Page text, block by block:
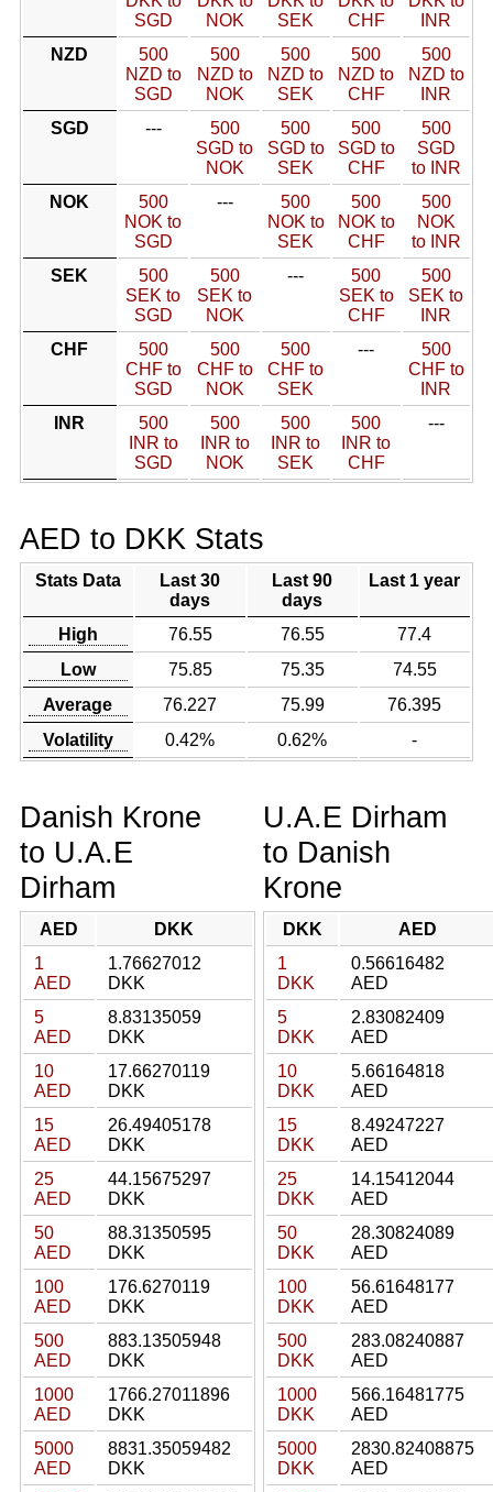
SGD
NOK
SEK
CHF
INR
NZD
500
NZD to
SGD
500
NZD to
NOK
500
NZD to
SEK
500
NZD to
CHF
500
NZD to
INR
SGD
---
500
SGD to
NOK
500
SGD to
SEK
500
SGD to
CHF
500
SGD
to INR
NOK
500
NOK to
SGD
---
500
NOK to
SEK
500
NOK to
CHF
500
NOK
to INR
SEK
500
SEK to
SGD
500
SEK to
NOK
---
500
SEK to
CHF
500
SEK to
INR
CHF
500
CHF to
SGD
500
CHF to
NOK
500
CHF to
SEK
---
500
CHF to
INR
INR
500
INR to
SGD
500
INR to
NOK
500
INR to
SEK
500
INR to
CHF
---
AED to DKK Stats
Stats Data
Last 30
days
Last 90
days
Last 1 year
High 76.55 76.55
77.4
Low
75.85 75.35
74.55
Average
76.227 75.99
76.395
Volatility
0.42% 0.62% -
Danish Krone
to U.A.E
Dirham
AED
DKK
1
AED
1.76627012
DKK
5
AED
8.83135059
DKK
10
AED
17.66270119
DKK
15
AED
26.49405178
DKK
25
AED
44.15675297
DKK
50
AED
88.31350595
DKK
100
AED
176.6270119
DKK
500
AED
883.13505948
DKK
1000
AED
1766.27011896
DKK
5000
AED
8831.35059482
DKK
U.A.E Dirham
to Danish
Krone
DKK
AED
1
DKK
0.56616482
AED
5
DKK
2.83082409
AED
10
DKK
5.66164818
AED
15
DKK
8.49247227
AED
25
DKK
14.15412044
AED
50
DKK
28.30824089
AED
100
DKK
56.61648177
AED
500
DKK
283.08240887
AED
1000
DKK
566.16481775
AED
5000
DKK
2830.82408875
AED